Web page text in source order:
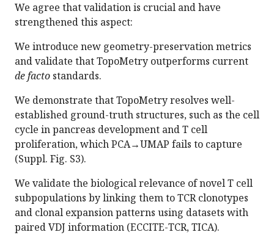
We agree that validation is crucial and have
strengthened this aspect:
We introduce new geometry-preservation metrics
and validate that TopoMetry outperforms current
de facto standards.
We demonstrate that TopoMetry resolves well-
established ground-truth structures, such as the cell
cycle in pancreas development and T cell
proliferation, which PCA→UMAP fails to capture
(Suppl. Fig. S3).
We validate the biological relevance of novel T cell
subpopulations by linking them to TCR clonotypes
and clonal expansion patterns using datasets with
paired VDJ information (ECCITE-TCR, TICA).